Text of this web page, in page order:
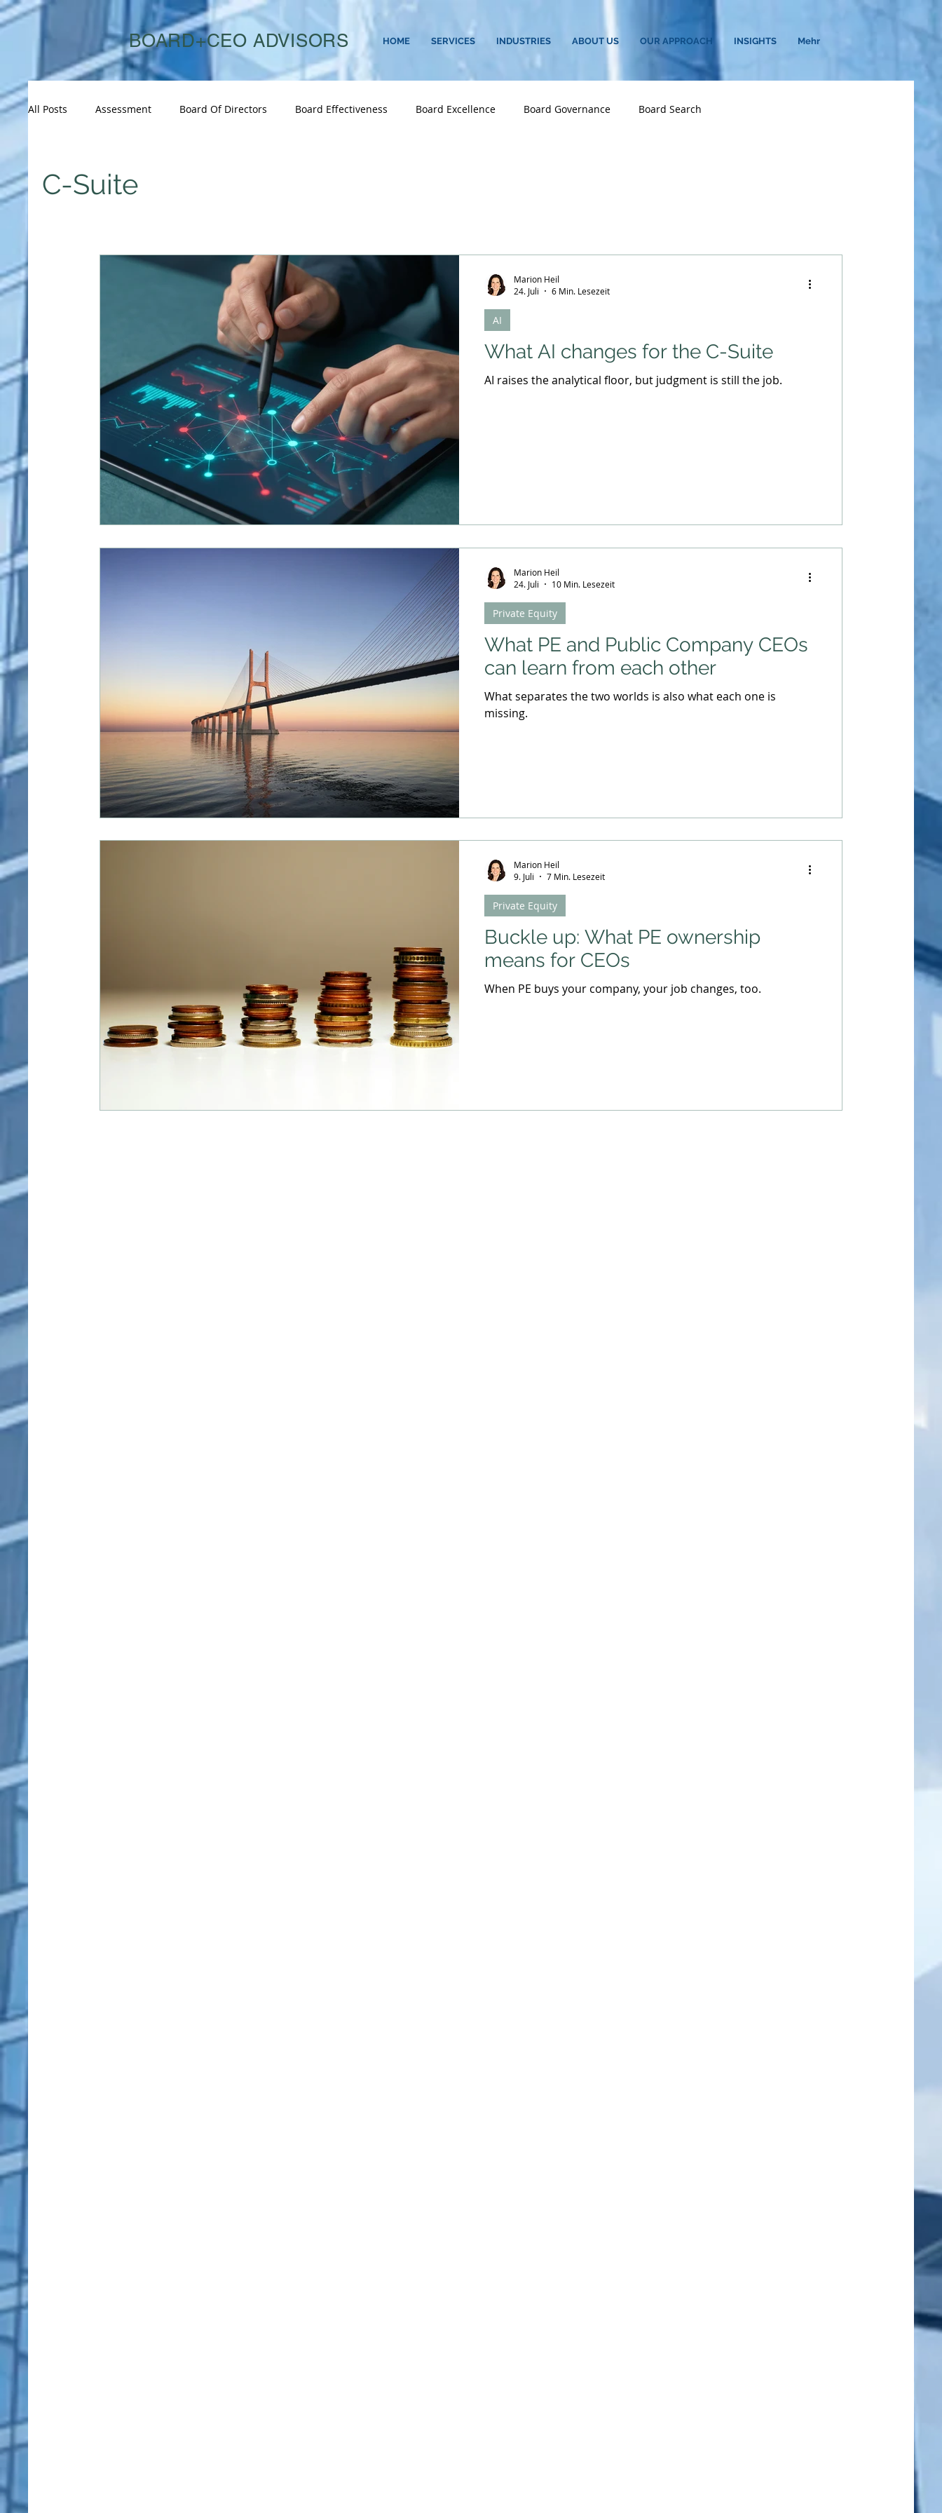
BOARD+CEO ADVISORS HOME SERVICES INDUSTRIES ABOUT US OUR APPROACH INSIGHTS Mehr
All Posts Assessment Board Of Directors Board Effectiveness Board Excellence Board Governance Board Search
Executive Performance Executive Search Family Business Female Leaders
Industrial Manufacturing Industry Trends Leadership Strategies
C-Suite
What AI changes for the C-Suite
AI raises the analytical floor, but judgment is still the job.
AI
Marion Heil
24. Juli
6 Min. Lesezeit
What PE and Public Company CEOs
can learn from each other
What separates the two worlds is also what each one is
missing.
Private Equity
Marion Heil
24. Juli
10 Min. Lesezeit
Buckle up: What PE ownership
means for CEOs
When PE buys your company, your job changes, too.
Private Equity
Marion Heil
9. Juli
7 Min. Lesezeit